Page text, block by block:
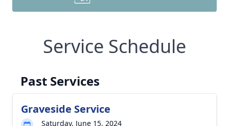
Service Schedule
Past Services
Graveside Service
Saturday, June 15, 2024